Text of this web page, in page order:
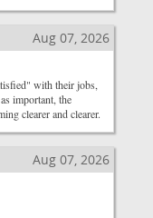
Aug 07, 2026
with their jobs,
important, the
clearer and clearer.
Aug 07, 2026